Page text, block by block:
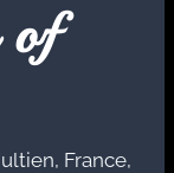
of
France,